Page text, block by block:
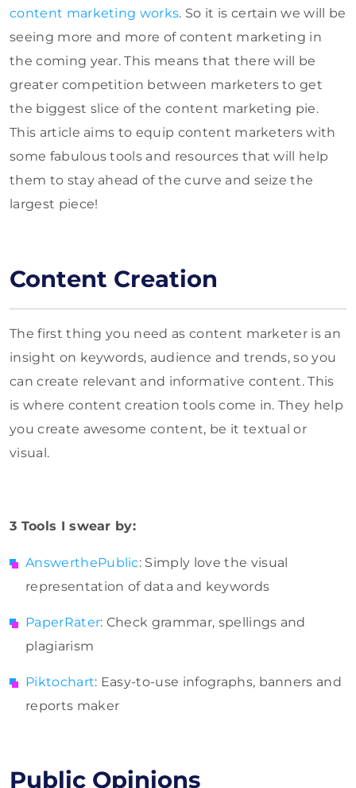
content marketing works. So it is certain we will be
seeing more and more of content marketing in
the coming year. This means that there will be
greater competition between marketers to get
the biggest slice of the content marketing pie.
This article aims to equip content marketers with
some fabulous tools and resources that will help
them to stay ahead of the curve and seize the
largest piece!
Content Creation
The first thing you need as content marketer is an
insight on keywords, audience and trends, so you
can create relevant and informative content. This
is where content creation tools come in. They help
you create awesome content, be it textual or
visual.
3 Tools I swear by:
AnswerthePublic: Simply love the visual
representation of data and keywords
PaperRater: Check grammar, spellings and
plagiarism
Piktochart: Easy-to-use infographs, banners and
reports maker
Public Opinions